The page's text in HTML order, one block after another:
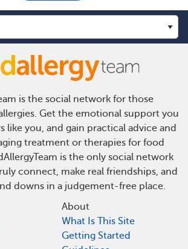
is the social network for those
Get the emotional support you
like you, and gain practical advice and
treatment or therapies for food
is the only social network
connect, make real friendships, and
downs in a judgement-free place.
About
What Is This Site
Getting Started